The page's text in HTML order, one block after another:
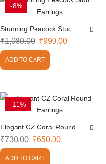
-8%
Stunning Peacock Stud
Earrings
₹1,080.00 ₹990.00
ADD TO CART
-11%
Elegant CZ Coral Round
Earrings
₹730.00 ₹650.00
ADD TO CART